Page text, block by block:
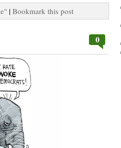
| Bookmark this post
0